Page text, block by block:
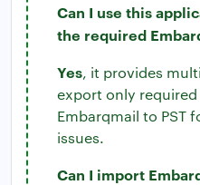
Can I use this
the required
Yes, it provides
export only
Embarqmail to PST
issues.
Can I import